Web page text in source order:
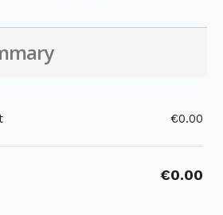
€0.00
€0.00